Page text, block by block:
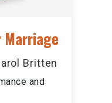
Marriage
Britten
and